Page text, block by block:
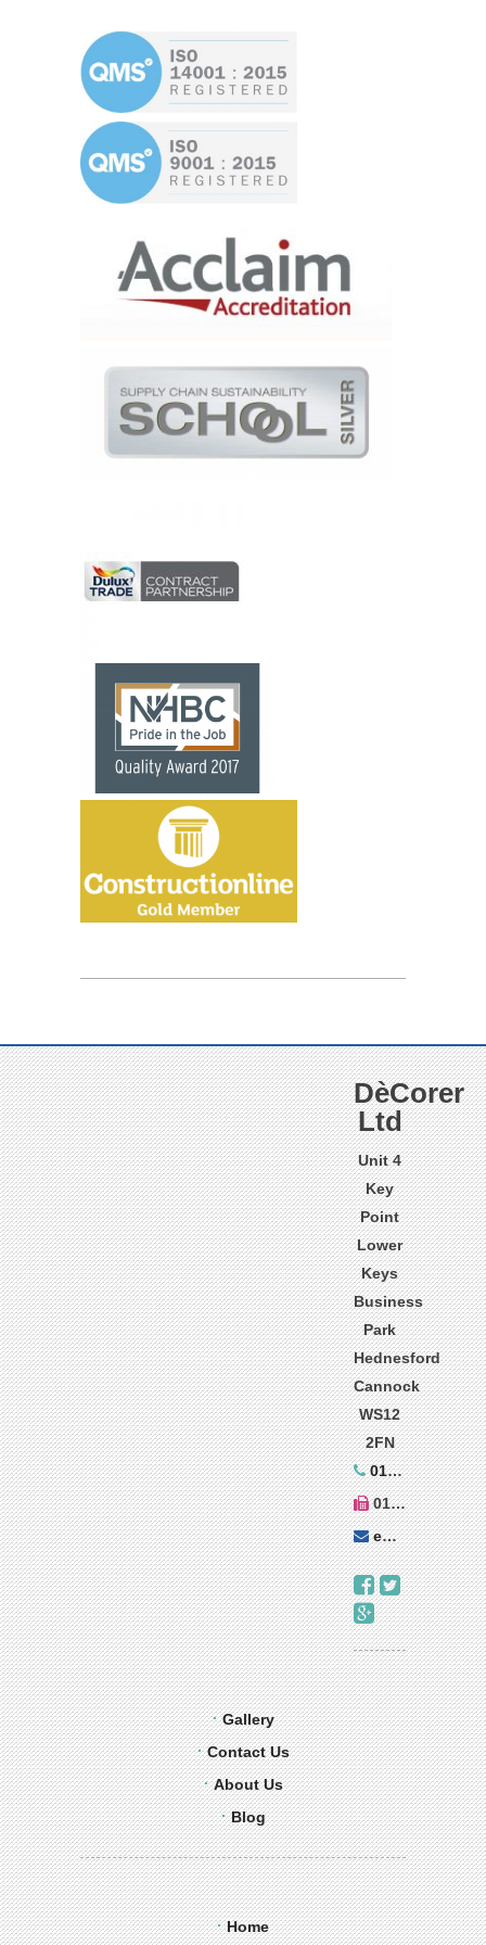
DèCorer
Ltd
Unit 4
Key
Point
Lower
Keys
Business
Park
Hednesford
Cannock
WS12
2FN
01543 273899
01543 270010
enquiries@decorer.co.uk
Gallery
Contact Us
About Us
Blog
Home